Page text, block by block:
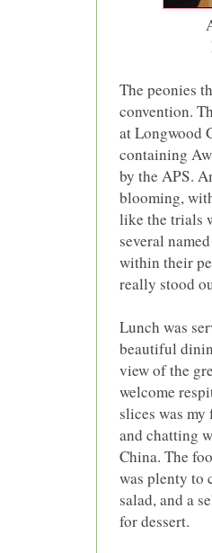
The peonies
convention.
at Longwood
containing
by the APS.
blooming,
like the trials
several
within their
really stood
Lunch was
beautiful
view of the
welcome
slices was
and chatting
China. The
was plenty to
salad, and a
for dessert.